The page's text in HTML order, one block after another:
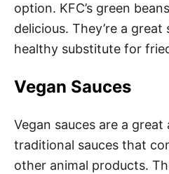
option. KFC’s green
delicious. They’re a great
healthy substitute for
Vegan Sauces
Vegan sauces are a
traditional sauces that
other animal products.